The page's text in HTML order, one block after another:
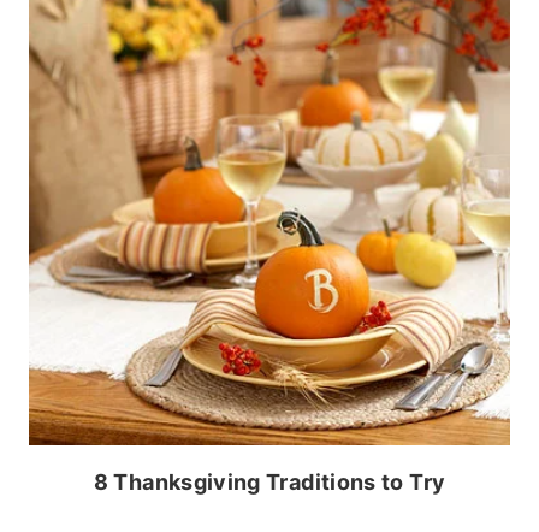
8 Thanksgiving Traditions to Try